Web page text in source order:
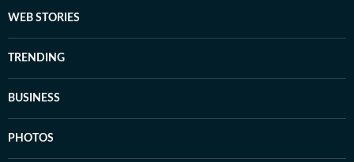
WEB STORIES
TRENDING
BUSINESS
PHOTOS